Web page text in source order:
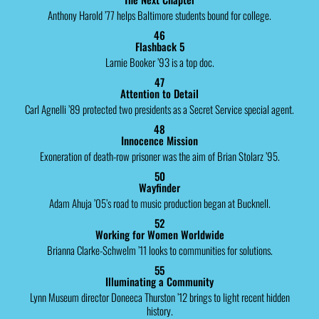
Anthony Harold ’77 helps Baltimore students bound for college.
46
Flashback 5
Larnie Booker ’93 is a top doc.
47
Attention to Detail
Carl Agnelli ’89 protected two presidents as a Secret Service special agent.
48
Innocence Mission
Exoneration of death-row prisoner was the aim of Brian Stolarz ’95.
50
Wayfinder
Adam Ahuja ’05’s road to music production began at Bucknell.
52
Working for Women Worldwide
Brianna Clarke-Schwelm ’11 looks to communities for solutions.
55
Illuminating a Community
Lynn Museum director Doneeca Thurston ’12 brings to light recent hidden
history.